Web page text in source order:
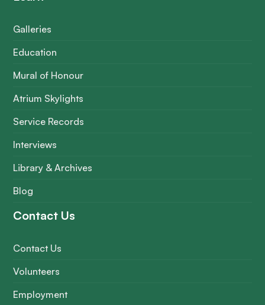
Galleries
Education
Mural of Honour
Atrium Skylights
Service Records
Interviews
Library & Archives
Blog
Contact Us
Contact Us
Volunteers
Employment